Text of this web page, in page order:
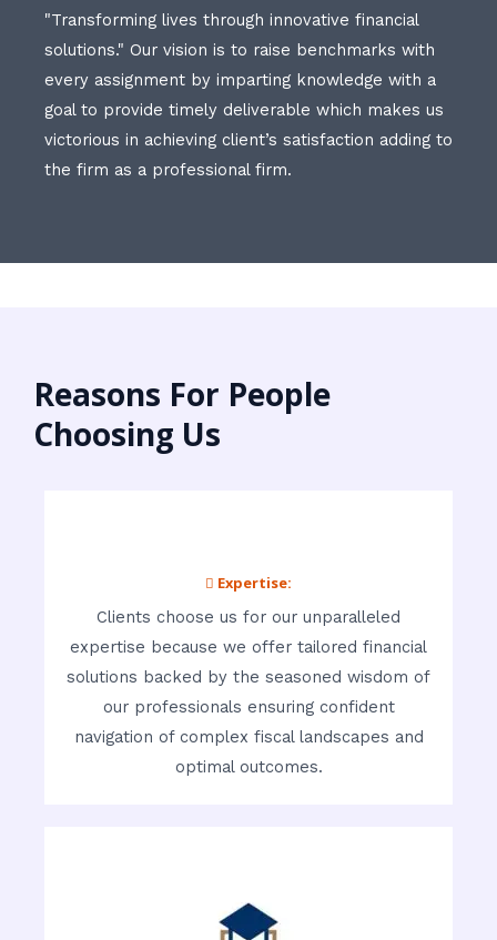
"Transforming lives through innovative financial
solutions." Our vision is to raise benchmarks with
every assignment by imparting knowledge with a
goal to provide timely deliverable which makes us
victorious in achieving client’s satisfaction adding to
the firm as a professional firm.
Reasons For People
Choosing Us
 Expertise:
Clients choose us for our unparalleled
expertise because we offer tailored financial
solutions backed by the seasoned wisdom of
our professionals ensuring confident
navigation of complex fiscal landscapes and
optimal outcomes.